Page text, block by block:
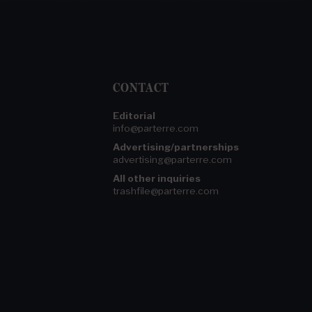
CONTACT
Editorial
info@parterre.com
Advertising/partnerships
advertising@parterre.com
All other inquiries
trashfile@parterre.com